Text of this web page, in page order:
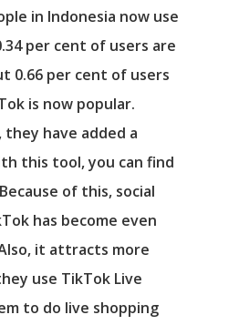
in Indonesia now use
per cent of users are
0.66 per cent of users
is now popular.
they have added a
this tool, you can find
of this, social
has become even
it attracts more
use TikTok Live
to do live shopping